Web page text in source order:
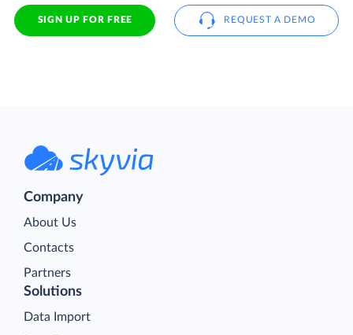
SIGN UP FOR FREE REQUEST A DEMO
Company
About Us
Contacts
Partners
Solutions
Data Import